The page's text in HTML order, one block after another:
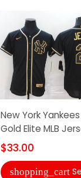
New York
Gold Elite MLB
$33.00
shopping_cart